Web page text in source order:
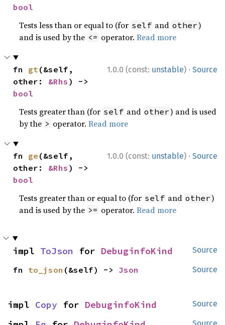
bool
Tests less than or equal to (for self and other)
and is used by the <= operator.Read more
1.0.0 (const: unstable) · Source
fn gt(&self,
other: &Rhs
bool
Tests greater than (for self and other) and is used
by the > operator.Read more
1.0.0 (const: unstable) · Source
fn ge (&self,
other: &Rhs
bool
Tests greater than or equal to (for self and other)
and is used by the >= operator.Read more
Source
impl ToJson for DebuginfoKind
Source
fn to_json (&self) -> Json
Source
impl Copy for DebuginfoKind